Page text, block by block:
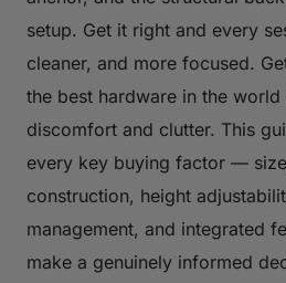
setup. Get it right and every
cleaner, and more focused.
the best hardware in the
discomfort and clutter. This
every key buying factor —
construction, height
management, and integrated
make a genuinely informed